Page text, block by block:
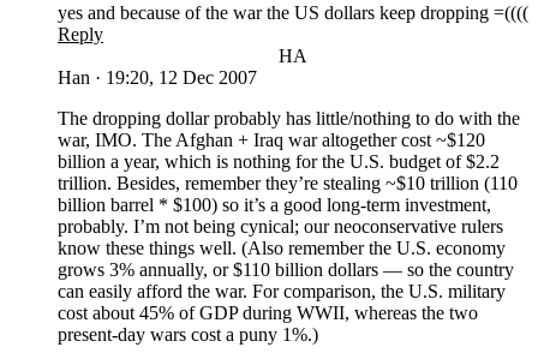
yes and because of the war the US dollars keep dropping =((((
Reply
HA
Han · 19:20, 12 Dec 2007
The dropping dollar probably has little/nothing to do with the
war, IMO. The Afghan + Iraq war altogether cost ~$120
billion a year, which is nothing for the U.S. budget of $2.2
trillion. Besides, remember they’re stealing ~$10 trillion (110
billion barrel * $100) so it’s a good long-term investment,
probably. I’m not being cynical; our neoconservative rulers
know these things well. (Also remember the U.S. economy
grows 3% annually, or $110 billion dollars — so the country
can easily afford the war. For comparison, the U.S. military
cost about 45% of GDP during WWII, whereas the two
present-day wars cost a puny 1%.)